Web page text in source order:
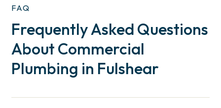
FAQ
Frequently Asked Questions
About Commercial
Plumbing in Fulshear